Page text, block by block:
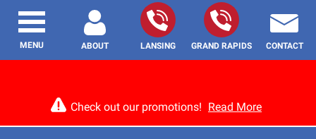
Check out our promotions! Read More
ABOUT LANSING GRAND RAPIDS CONTACT
MENU